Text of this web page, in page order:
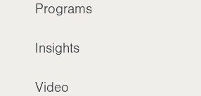
Programs
Insights
Video